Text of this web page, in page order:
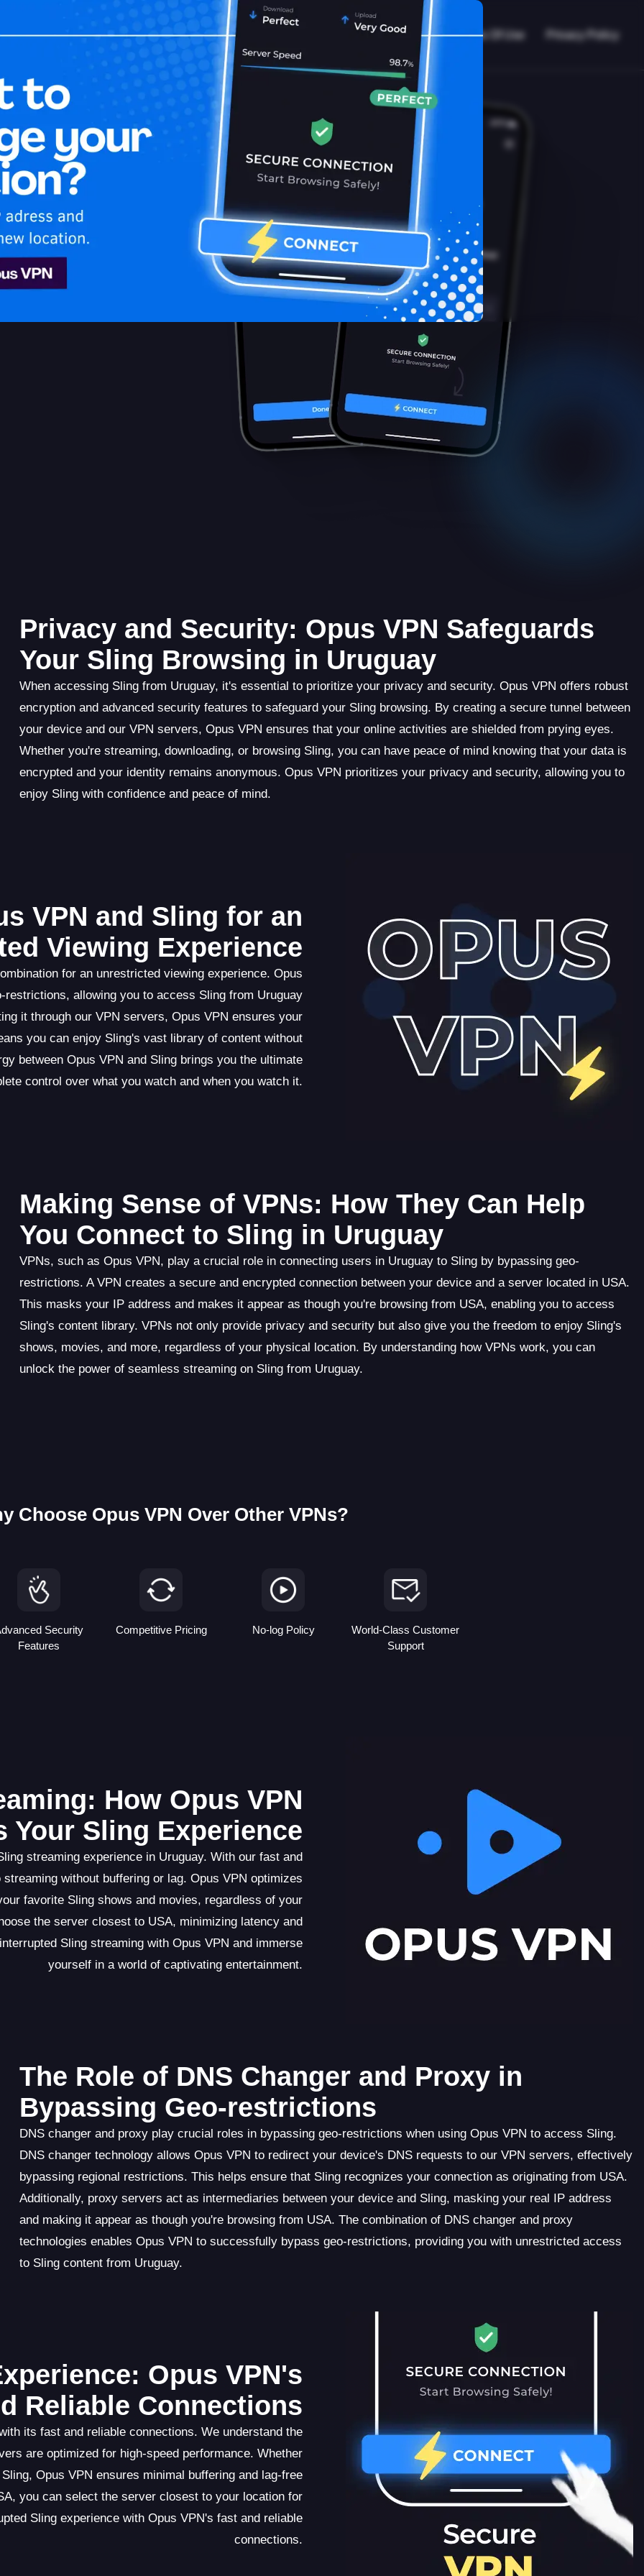
Home Is My VPN Working? Blog Terms Of Use Privacy Policy
Privacy and Security: Opus VPN Safeguards
Your Sling Browsing in Uruguay
When accessing Sling from Uruguay, it's essential to prioritize your privacy and security. Opus VPN offers robust
encryption and advanced security features to safeguard your Sling browsing. By creating a secure tunnel between
your device and our VPN servers, Opus VPN ensures that your online activities are shielded from prying eyes.
Whether you're streaming, downloading, or browsing Sling, you can have peace of mind knowing that your data is
encrypted and your identity remains anonymous. Opus VPN prioritizes your privacy and security, allowing you to
enjoy Sling with confidence and peace of mind.
VPN and Sling for an
Viewing Experience
for an unrestricted viewing experience. Opus
allowing you to access Sling from Uruguay
it through our VPN servers, Opus VPN ensures your
you can enjoy Sling's vast library of content without
between Opus VPN and Sling brings you the ultimate
control over what you watch and when you watch it.
Making Sense of VPNs: How They Can Help
You Connect to Sling in Uruguay
VPNs, such as Opus VPN, play a crucial role in connecting users in Uruguay to Sling by bypassing geo-
restrictions. A VPN creates a secure and encrypted connection between your device and a server located in USA.
This masks your IP address and makes it appear as though you're browsing from USA, enabling you to access
Sling's content library. VPNs not only provide privacy and security but also give you the freedom to enjoy Sling's
shows, movies, and more, regardless of your physical location. By understanding how VPNs work, you can
unlock the power of seamless streaming on Sling from Uruguay.
Choose Opus VPN Over Other VPNs?
Security
Features
Competitive Pricing No-log Policy
World-Class Customer
Support
How Opus VPN
Your Sling Experience
streaming experience in Uruguay. With our fast and
without buffering or lag. Opus VPN optimizes
favorite Sling shows and movies, regardless of your
the server closest to USA, minimizing latency and
Sling streaming with Opus VPN and immerse
yourself in a world of captivating entertainment.
The Role of DNS Changer and Proxy in
Bypassing Geo-restrictions
DNS changer and proxy play crucial roles in bypassing geo-restrictions when using Opus VPN to access Sling.
DNS changer technology allows Opus VPN to redirect your device's DNS requests to our VPN servers, effectively
bypassing regional restrictions. This helps ensure that Sling recognizes your connection as originating from USA.
Additionally, proxy servers act as intermediaries between your device and Sling, masking your real IP address
and making it appear as though you're browsing from USA. The combination of DNS changer and proxy
technologies enables Opus VPN to successfully bypass geo-restrictions, providing you with unrestricted access
to Sling content from Uruguay.
Opus VPN's
Reliable Connections
its fast and reliable connections. We understand the
are optimized for high-speed performance. Whether
Opus VPN ensures minimal buffering and lag-free
you can select the server closest to your location for
Sling experience with Opus VPN's fast and reliable
connections.